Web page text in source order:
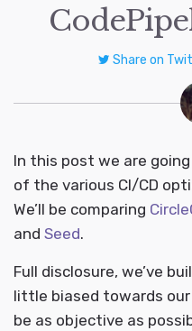
Share on
In this post we are
of the various CI/CD
We’ll be comparing
and Seed.
Full disclosure, we’ve
little biased towards
be as objective as